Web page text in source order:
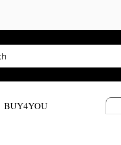
BUY4YOU